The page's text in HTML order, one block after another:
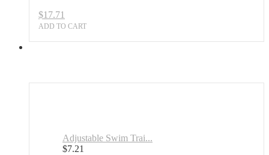
Performance
quantity
$17.71
ADD TO CART
Adjustable Swim Trai...
$7.21